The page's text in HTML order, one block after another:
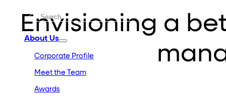
About Us
Corporate Profile
Meet the Team
Awards
Envisioning a